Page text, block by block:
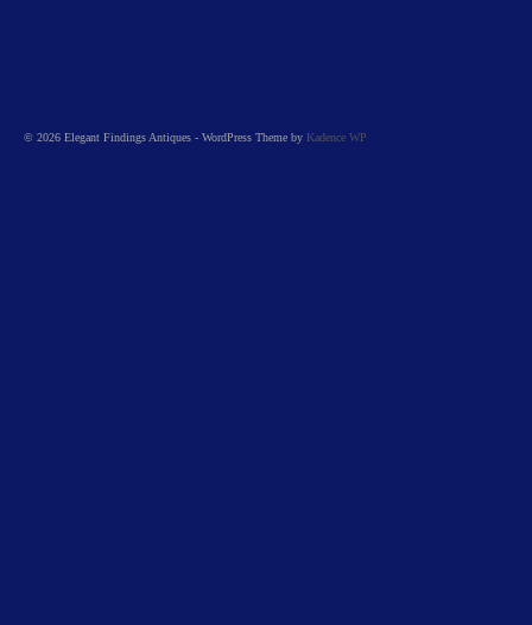
© 2026 Elegant Findings Antiques - WordPress Theme by Kadence WP